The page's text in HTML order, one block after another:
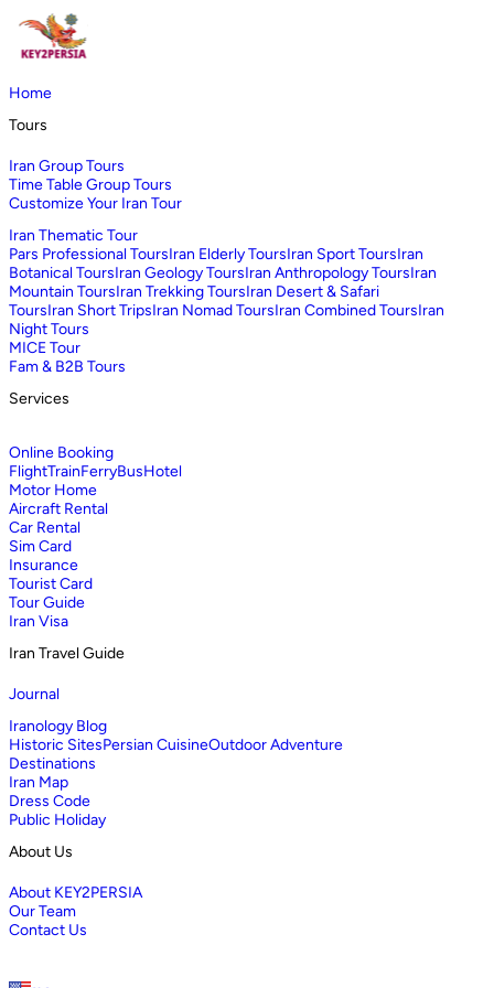
Home
Tours
Iran Group Tours
Time Table Group Tours
Customize Your Iran Tour
Iran Thematic Tour
Pars Professional ToursIran Elderly ToursIran Sport ToursIran
Botanical ToursIran Geology ToursIran Anthropology ToursIran
Mountain ToursIran Trekking ToursIran Desert & Safari
ToursIran Short TripsIran Nomad ToursIran Combined ToursIran
Night Tours
MICE Tour
Fam & B2B Tours
Services
Online Booking
FlightTrainFerryBusHotel
Motor Home
Aircraft Rental
Car Rental
Sim Card
Insurance
Tourist Card
Tour Guide
Iran Visa
Iran Travel Guide
Journal
Iranology Blog
Historic SitesPersian CuisineOutdoor Adventure
Destinations
Iran Map
Dress Code
Public Holiday
About Us
About KEY2PERSIA
Our Team
Contact Us